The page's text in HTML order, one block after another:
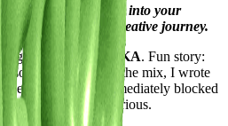
Give us a glimpse into your
ahead on your creative journey.
ago called
AMERIKA. Fun story:
sound engineer for the mix, I wrote
My bank immediately blocked
to Cuba! It was hilarious.